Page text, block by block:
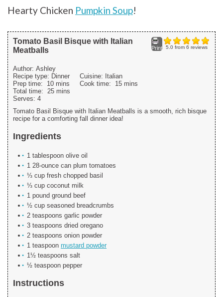
Hearty Chicken Pumpkin Soup!
5.0from 6 reviews
Print
Tomato Basil Bisque with Italian
Meatballs
Author: Ashley
Recipe type: Dinner Cuisine: Italian
Prep time: 10 mins Cook time: 15 mins
Total time: 25 mins
Serves: 4
Tomato Basil Bisque with Italian Meatballs is a smooth, rich bisque
recipe for a comforting fall dinner idea!
Ingredients
1 tablespoon olive oil
1 28-ounce can plum tomatoes
⅓ cup fresh chopped basil
⅓ cup coconut milk
1 pound ground beef
½ cup seasoned breadcrumbs
2 teaspoons garlic powder
3 teaspoons dried oregano
2 teaspoons onion powder
1 teaspoon mustard powder
1½ teaspoons salt
½ teaspoon pepper
Instructions